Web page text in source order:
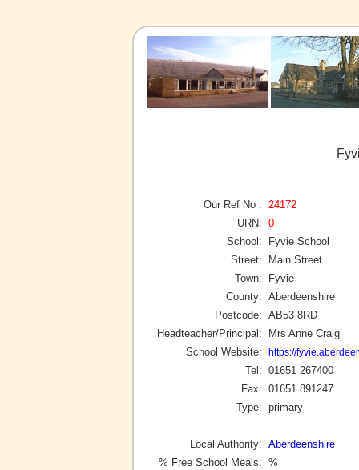
Our Ref No :
24172
URN: 0
School:
Fyvie School
Street:
Main Street
Town:
Fyvie
County: Aberdeenshire
Postcode: AB53 8RD
Headteacher/Principal:
Mrs Anne Craig
School Website:
https://
Tel: 01651 267400
Fax: 01651 891247
Type: primary
Local Authority: Aberdeenshire
% Free School Meals: %